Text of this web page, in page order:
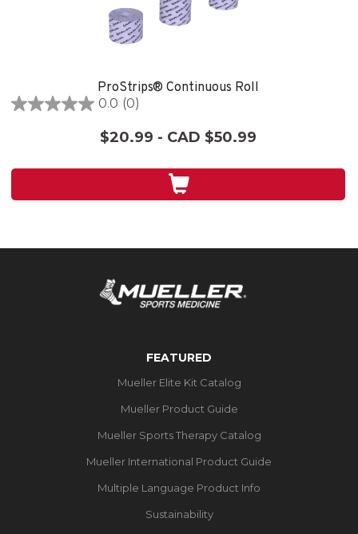
ProStrips® Continuous Roll
0.0 (0)
0.0
stars.
$20.99 - CAD $50.99
FEATURED
Mueller Elite Kit Catalog
Mueller Product Guide
Mueller Sports Therapy Catalog
Mueller International Product Guide
Multiple Language Product Info
Sustainability